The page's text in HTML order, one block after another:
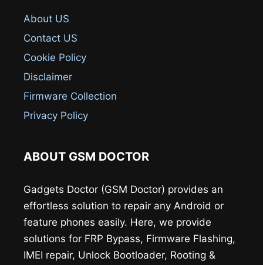
About US
Contact US
Cookie Policy
Disclaimer
Firmware Collection
Privacy Policy
ABOUT GSM DOCTOR
Gadgets Doctor (GSM Doctor) provides an
effortless solution to repair any Android or
feature phones easily. Here, we provide
solutions for FRP Bypass, Firmware Flashing,
IMEI repair, Unlock Bootloader, Rooting &